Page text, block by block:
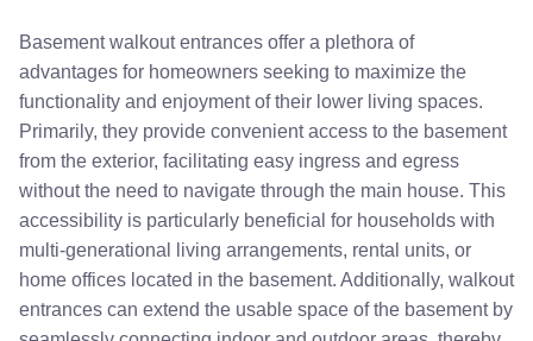
Basement walkout entrances offer a plethora of
advantages for homeowners seeking to maximize the
functionality and enjoyment of their lower living spaces.
Primarily, they provide convenient access to the basement
from the exterior, facilitating easy ingress and egress
without the need to navigate through the main house. This
accessibility is particularly beneficial for households with
multi-generational living arrangements, rental units, or
home offices located in the basement. Additionally, walkout
entrances can extend the usable space of the basement by